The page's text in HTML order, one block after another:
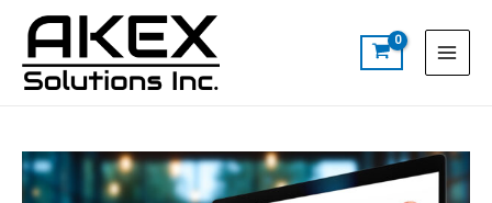
content
Menu
a
h
navigation